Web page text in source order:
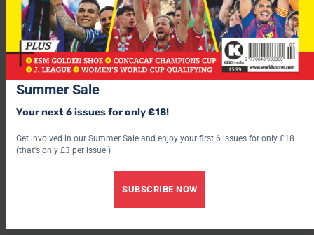
Summer Sale
Your next 6 issues for only £18!
Get involved in our Summer Sale and enjoy your first 6 issues for only £18
(that's only £3 per issue!)
SUBSCRIBE NOW